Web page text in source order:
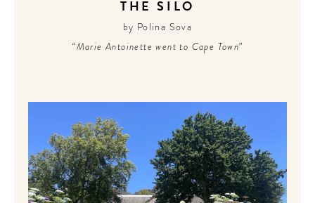
THE SILO
by Polina Sova
“Marie Antoinette went to Cape Town”